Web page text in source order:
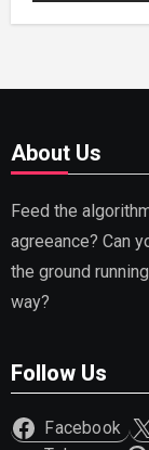
About Us
Feed the
agreeance? Can
the ground
way?
Follow Us
Facebook